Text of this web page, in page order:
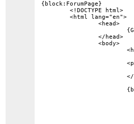
{block:ForumPage}
	<!DOCTYPE html>
	<html lang="en">
		<head>
		</head>
		<body>
			<h1>{ForumName}</h1>
			<p>
<a
			</p>
<a